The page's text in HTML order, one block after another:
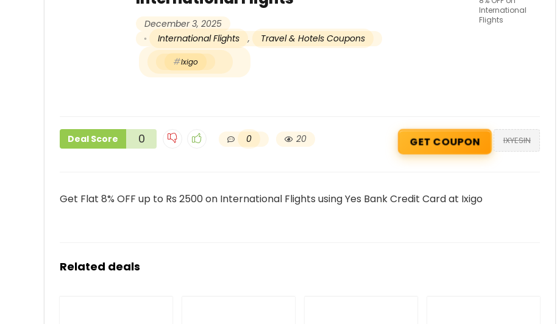
December 3, 2025
International Flights
, Travel & Hotels Coupons
Ixigo
Deal Score 0 0 20 GET COUPON IXYESIN
Get Flat 8% OFF up to Rs 2500 on International Flights using Yes Bank Credit Card at Ixigo
Related deals